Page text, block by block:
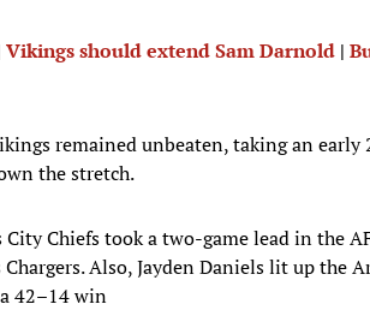
Vikings should extend Sam Darnold |
remained unbeaten, taking an early
the stretch.
Chiefs took a two-game lead in the
Also, Jayden Daniels lit up the
42–14 win